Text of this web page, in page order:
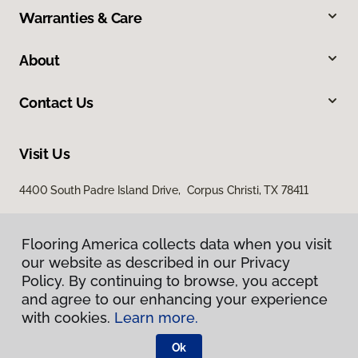
Warranties & Care
About
Contact Us
Visit Us
4400 South Padre Island Drive, Corpus Christi, TX 78411
Privacy Policy
Terms & Conditions
Flooring America.
Flooring America collects data when you visit
our website as described in our Privacy
Policy. By continuing to browse, you accept
and agree to our enhancing your experience
with cookies. Learn more.
Ok